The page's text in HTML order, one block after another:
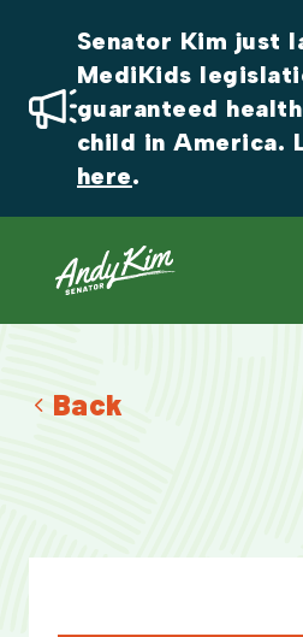
Senator Kim just
MediKids
guaranteed
here.
Back